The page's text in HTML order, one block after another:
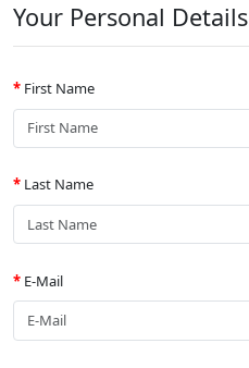
Your Personal Details
First Name
Last Name
E-Mail